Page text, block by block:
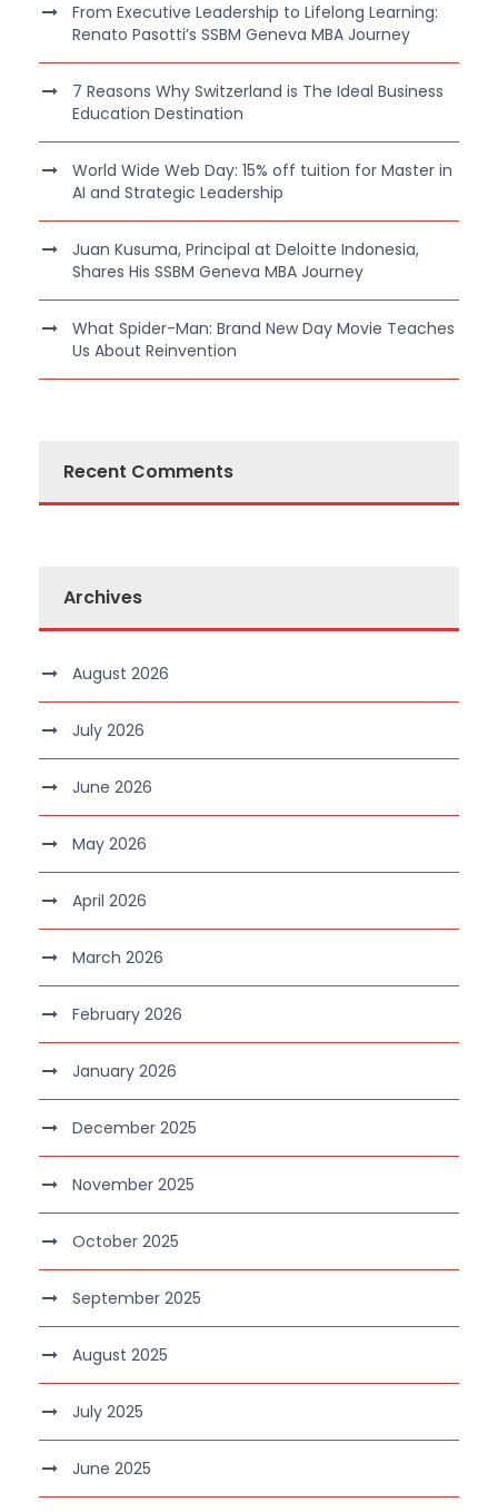
From Executive Leadership to Lifelong Learning:
Renato Pasotti’s SSBM Geneva MBA Journey
7 Reasons Why Switzerland is The Ideal Business
Education Destination
World Wide Web Day: 15% off tuition for Master in
AI and Strategic Leadership
Juan Kusuma, Principal at Deloitte Indonesia,
Shares His SSBM Geneva MBA Journey
What Spider-Man: Brand New Day Movie Teaches
Us About Reinvention
Recent Comments
Archives
August 2026
July 2026
June 2026
May 2026
April 2026
March 2026
February 2026
January 2026
December 2025
November 2025
October 2025
September 2025
August 2025
July 2025
June 2025